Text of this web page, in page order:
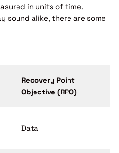
in units of time.
sound alike, there are some
Recovery Point
Objective (RPO)
Data